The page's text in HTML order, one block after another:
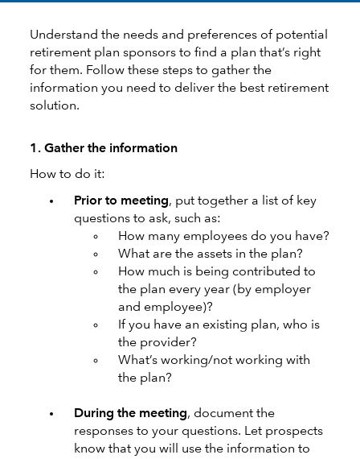
Understand the needs and preferences of potential
retirement plan sponsors to find a plan that’s right
for them. Follow these steps to gather the
information you need to deliver the best retirement
solution.
1. Gather the information
How to do it:
Prior to meeting, put together a list of key
questions to ask, such as:
How many employees do you have?
What are the assets in the plan?
How much is being contributed to
the plan every year (by employer
and employee)?
If you have an existing plan, who is
the provider?
What’s working/not working with
the plan?
During the meeting, document the
responses to your questions. Let prospects
know that you will use the information to